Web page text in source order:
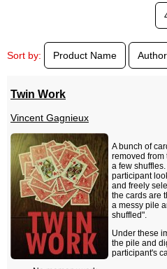
Sort by: Product Name Author
Twin Work
Vincent Gagnieux
A bunch of
removed from
a few shuffles.
participant
and freely
the cards are
a messy pile
shuffled".
Under these
the pile and
participant's